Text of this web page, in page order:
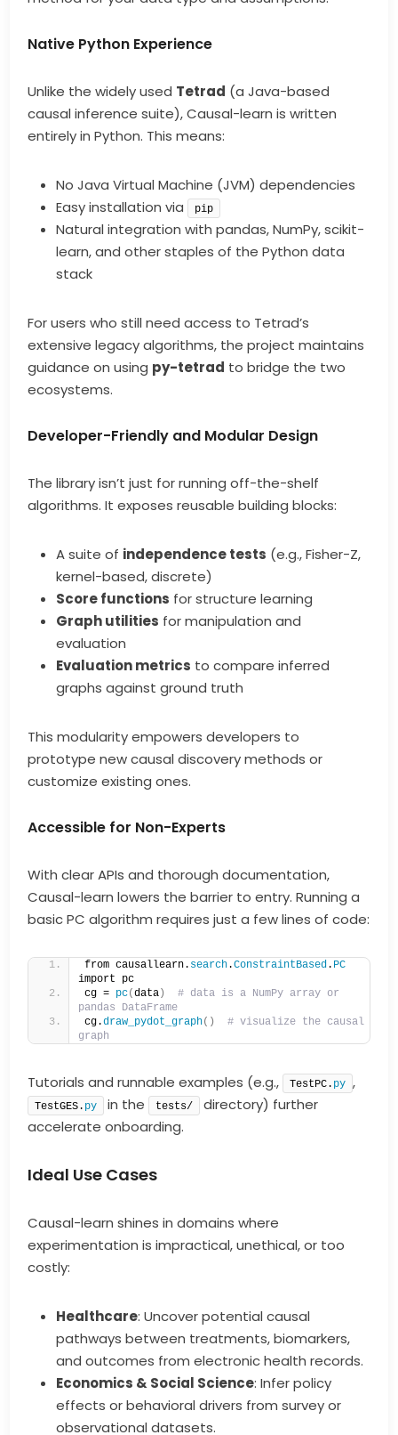
Native Python Experience
Unlike the widely used Tetrad (a Java-based
causal inference suite), Causal-learn is written
entirely in Python. This means:
No Java Virtual Machine (JVM) dependencies
Easy installation via
pip
Natural integration with pandas, NumPy, scikit-
learn, and other staples of the Python data
stack
For users who still need access to Tetrad’s
extensive legacy algorithms, the project maintains
guidance on using py-tetrad to bridge the two
ecosystems.
Developer-Friendly and Modular Design
The library isn’t just for running off-the-shelf
algorithms. It exposes reusable building blocks:
A suite of independence tests (e.g., Fisher-Z,
kernel-based, discrete)
Score functions for structure learning
Graph utilities for manipulation and
evaluation
Evaluation metrics to compare inferred
graphs against ground truth
This modularity empowers developers to
prototype new causal discovery methods or
customize existing ones.
Accessible for Non-Experts
With clear APIs and thorough documentation,
Causal-learn lowers the barrier to entry. Running a
basic PC algorithm requires just a few lines of code:
from causallearn. search.ConstraintBased. PC
import pc
cg = pc(data )
# data is a NumPy array or
pandas DataFrame
cg.draw_pydot_graph()
# visualize the causal
graph
Tutorials and runnable examples (e.g., TestPC. py ,
TestGES. py in the tests/
directory) further
accelerate onboarding.
Ideal Use Cases
Causal-learn shines in domains where
experimentation is impractical, unethical, or too
costly:
Healthcare: Uncover potential causal
pathways between treatments, biomarkers,
and outcomes from electronic health records.
Economics & Social Science: Infer policy
effects or behavioral drivers from survey or
observational datasets.